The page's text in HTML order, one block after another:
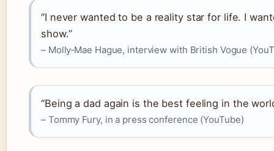
“I never wanted to be a reality star for life. I
show.”
– Molly‑Mae Hague, interview with British Vogue
“Being a dad again is the best feeling in the
– Tommy Fury, in a press conference (YouTube)